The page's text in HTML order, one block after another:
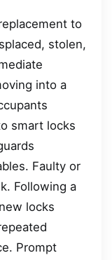
to
stolen,
into a
smart locks
Faulty or
Following a
locks
Prompt